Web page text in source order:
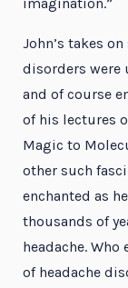
John’s takes
disorders were
and of course
of his lectures
Magic to
other such
enchanted as
thousands of
headache.
of headache